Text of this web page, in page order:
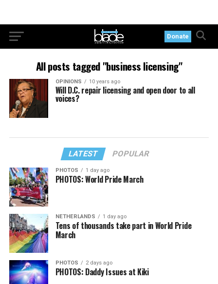
Donate
All posts tagged "business licensing"
OPINIONS 10 years ago
Will D.C. repair licensing and open door to all
voices?
LATEST POPULAR
PHOTOS 1 day ago
PHOTOS: World Pride March
NETHERLANDS 1 day ago
Tens of thousands take part in World Pride
March
PHOTOS 2 days ago
PHOTOS: Daddy Issues at Kiki